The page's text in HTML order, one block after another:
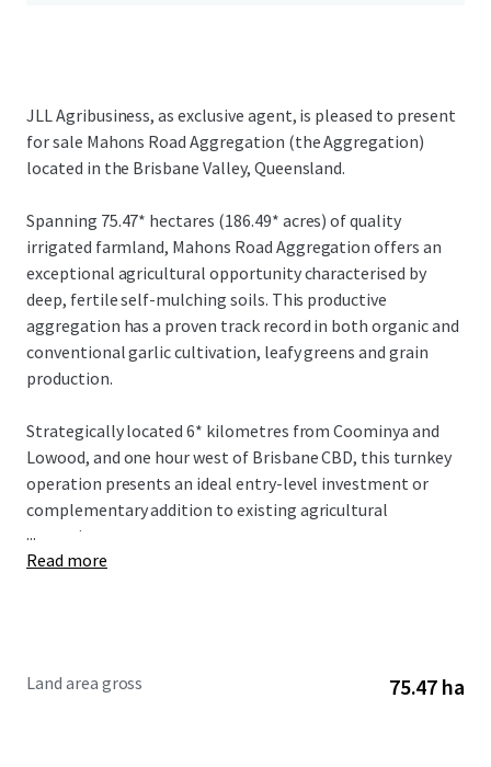
JLL Agribusiness, as exclusive agent, is pleased to present
for sale Mahons Road Aggregation (the Aggregation)
located in the Brisbane Valley, Queensland.
Spanning 75.47* hectares (186.49* acres) of quality
irrigated farmland, Mahons Road Aggregation offers an
exceptional agricultural opportunity characterised by
deep, fertile self-mulching soils. This productive
aggregation has a proven track record in both organic and
conventional garlic cultivation, leafy greens and grain
production.
Strategically located 6* kilometres from Coominya and
Lowood, and one hour west of Brisbane CBD, this turnkey
operation presents an ideal entry-level investment or
complementary addition to existing agricultural
operations.
...
Read more
Land area gross 75.47 ha